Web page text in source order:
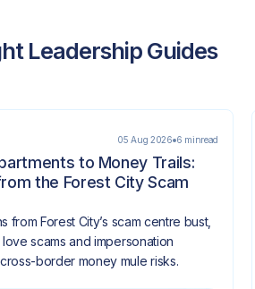
Leadership Guides
05 Aug 2026 6 minread
to Money Trails:
the Forest City Scam
from Forest City’s scam centre bust,
scams and impersonation
border money mule risks.